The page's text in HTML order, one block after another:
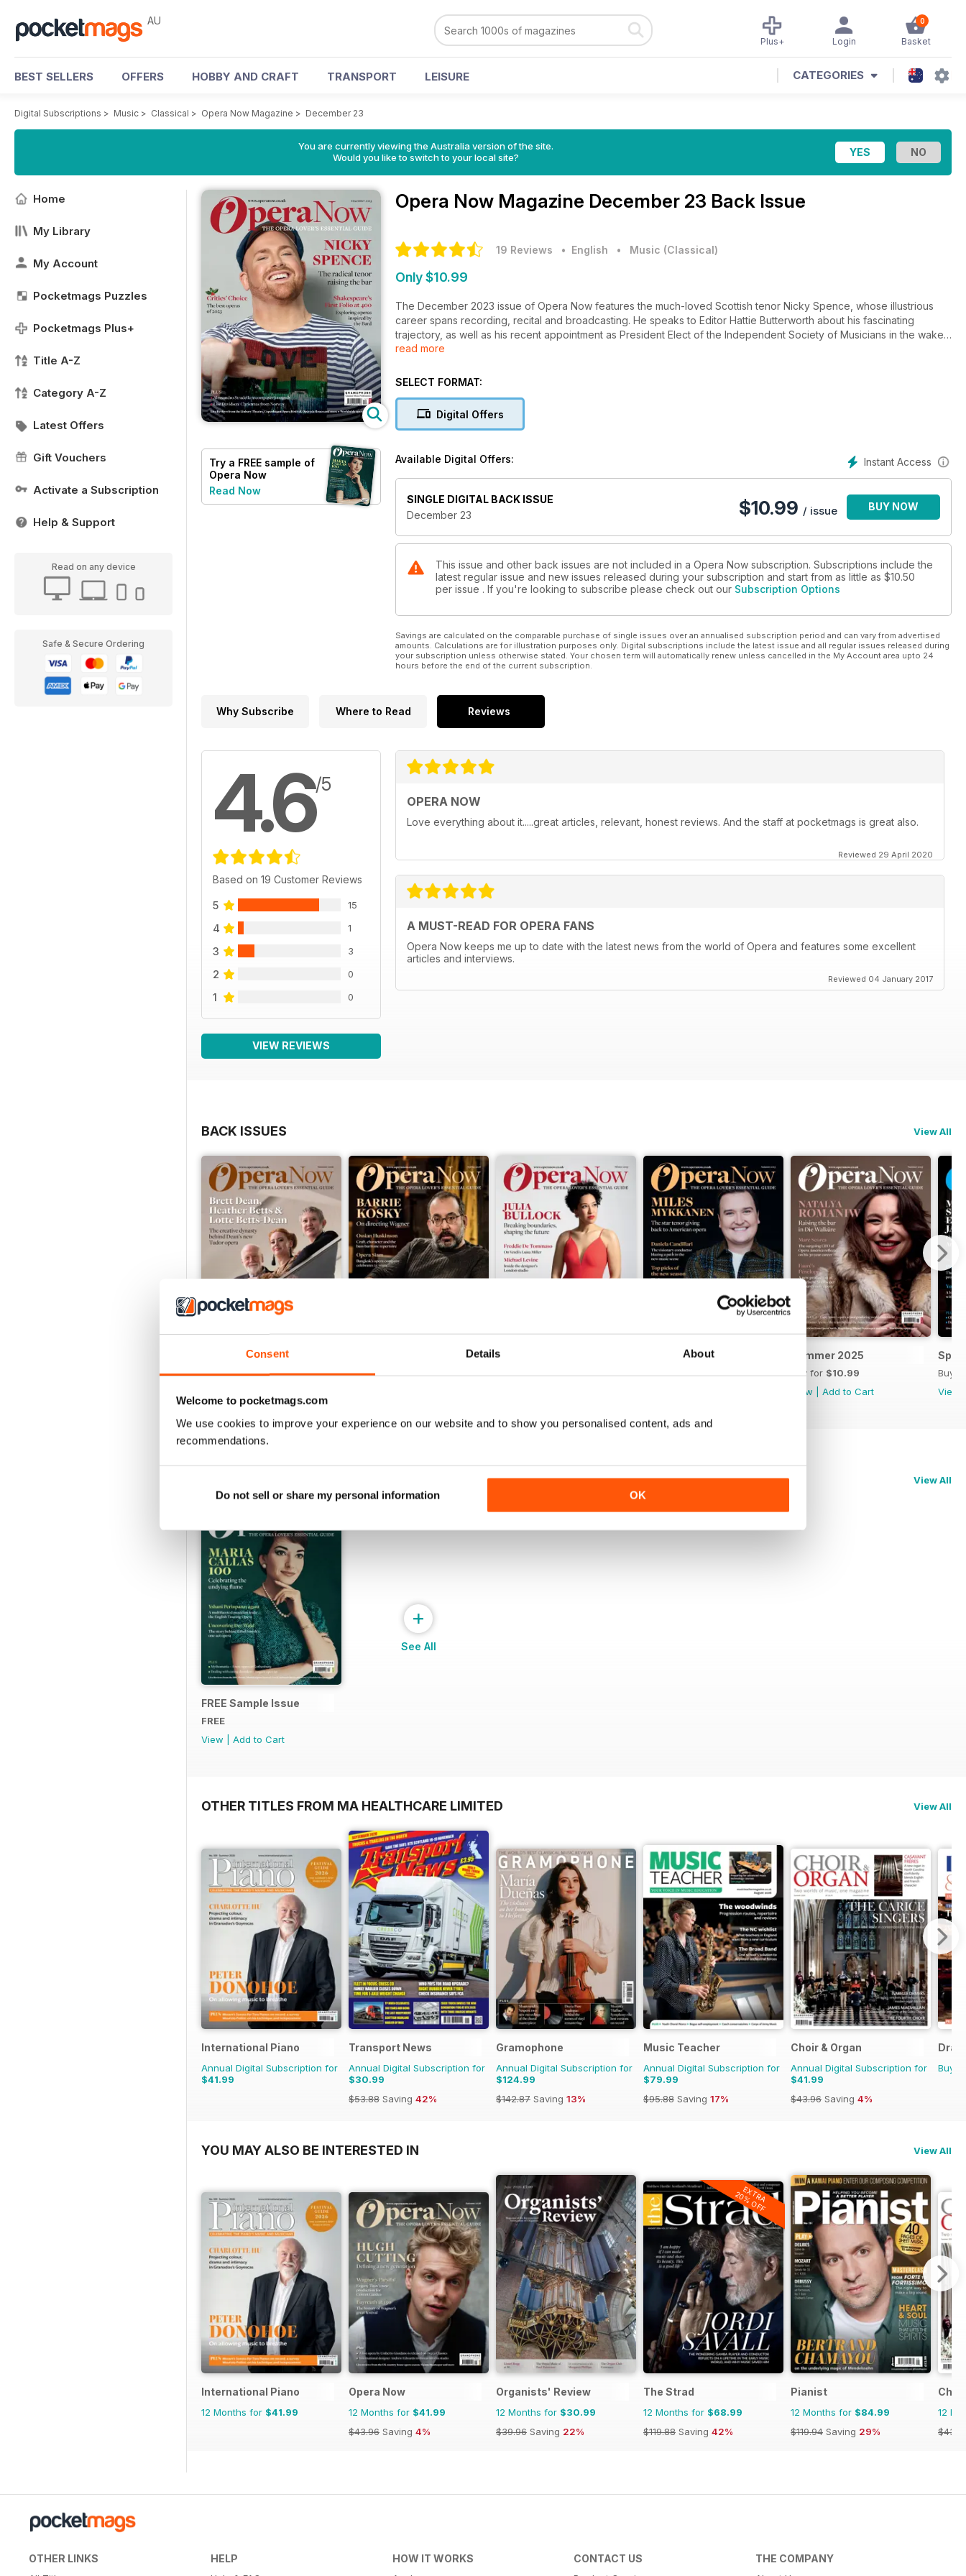
Consent Details About
Welcome to pocketmags.com
We use cookies to improve your experience on our website and to show you personalised content, ads and
recommendations.
Do not sell or share my personal information OK
AU 0
Basket
Login
Plus+
BEST SELLERS OFFERS HOBBY AND CRAFT TRANSPORT LEISURE CATEGORIES
Digital Subscriptions > Music > Classical > Opera Now Magazine > December 23
You are currently viewing the Australia version of the site.
Would you like to switch to your local site?
Home
My Library
My Account
Pocketmags Puzzles
Pocketmags Plus+
Title A-Z
Category A-Z
Latest Offers
Gift Vouchers
Activate a Subscription
Help & Support
Read on any device
Safe & Secure Ordering
Try a FREE sample of
Opera Now
Read Now
Opera Now Magazine December 23 Back Issue
19 Reviews • English • Music (Classical)
Only $10.99
The December 2023 issue of Opera Now features the much-loved Scottish tenor Nicky Spence, whose illustrious
career spans recording, recital and broadcasting. He speaks to Editor Hattie Butterworth about his fascinating
trajectory, as well as his recent appointment as President Elect of the Independent Society of Musicians in the wake
of arts insecurity in the UK and the future of opera.
Celebrating 400 years since the Bard’s great First Folio, we explore the operatic works influenced by this historic
production of Wagner’s epic Ring Cycle. We speak to its director, Chen Shi-Zheng, who looks to fuse mythology of
East and West with an immersive virtual world.
Alessandro Stradella through the Stradella festival in Lazio where singers are championing the composer’s music. In
our Live Reviews section, we review productions from Opera Rouen, the Copenhagen Opera Festival and George
Benjamin’s new opera, Picture a Day Like This at the Royal Opera House’s Linbury Theatre. We also get festive as
we look at soprano Lise Davidsen’s new Christmas release, Christmas from Norway, out now on Decca Classics.
read more
SELECT FORMAT:
Digital Offers
Instant Access
Available Digital Offers:
SINGLE DIGITAL BACK ISSUE
December 23
$10.99 / issue BUY NOW
This issue and other back issues are not included in a Opera Now subscription. Subscriptions include the
latest regular issue and new issues released during your subscription and start from as little as $10.50
per issue . If you're looking to subscribe please check out our Subscription Options
Savings are calculated on the comparable purchase of single issues over an annualised subscription period and can vary from advertised
amounts. Calculations are for illustration purposes only. Digital subscriptions include the latest issue and all regular issues released during
your subscription unless otherwise stated. Your chosen term will automatically renew unless cancelled in the My Account area upto 24
hours before the end of the current subscription.
Why Subscribe Where to Read Reviews
4.6/5
Based on 19 Customer Reviews
5 15
4 1
3 3
2 0
1 0
VIEW REVIEWS
OPERA NOW
Love everything about it.....great articles, relevant, honest reviews. And the staff at pocketmags is great also.
Reviewed 29 April 2020
A MUST-READ FOR OPERA FANS
Opera Now keeps me up to date with the latest news from the world of Opera and features some excellent
articles and interviews.
Reviewed 04 January 2017
BACK ISSUES View All
Summer 2026
Buy for$10.99
Buy for
Winter 2025 Autumn 2025 Summer 2025
Buy for $10.99
View
Add to Cart
Buy
View
View All
FREE Sample Issue
FREE
View
Add to Cart
+
See All
OTHER TITLES FROM MA HEALTHCARE LIMITED View All
International Piano
Annual Digital Subscription for
$41.99
Transport News
Annual Digital Subscription for
$30.99
$53.88 Saving 42%
Gramophone
Annual Digital Subscription for
$124.99
$142.87 Saving 13%
Music Teacher
Annual Digital Subscription for
$79.99
$95.88 Saving 17%
Choir & Organ
Annual Digital Subscription for
$41.99
$43.96 Saving 4%
Buy
YOU MAY ALSO BE INTERESTED IN View All
International Piano
12 Months for $41.99
Opera Now
12 Months for $41.99
$43.96 Saving 4%
Organists' Review
12 Months for $30.99
$39.96 Saving 22%
EXTRA
20% OFF
The Strad
12 Months for $68.99
$119.88 Saving 42%
Pianist
12 Months for $84.99
$119.94 Saving 29%
12
OTHER LINKS HELP HOW IT WORKS CONTACT US THE COMPANY